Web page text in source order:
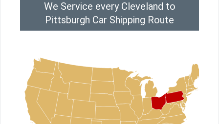
We Service every Cleveland to
Pittsburgh Car Shipping Route